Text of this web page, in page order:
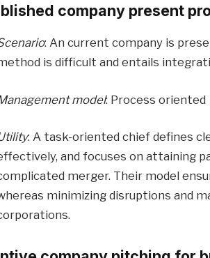
company present
: An current company is
is difficult and entails
model: Process oriented
: A task-oriented chief defines
and focuses on attaining
merger. Their model
minimizing disruptions and